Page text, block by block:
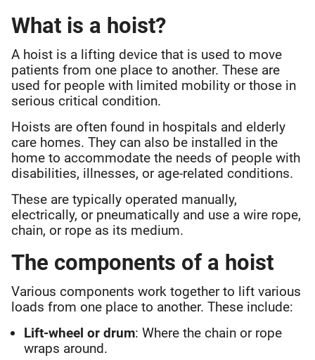
What is a hoist?
A hoist is a lifting device that is used to move
patients from one place to another. These are
used for people with limited mobility or those in
serious critical condition.
Hoists are often found in hospitals and elderly
care homes. They can also be installed in the
home to accommodate the needs of people with
disabilities, illnesses, or age-related conditions.
These are typically operated manually,
electrically, or pneumatically and use a wire rope,
chain, or rope as its medium.
The components of a hoist
Various components work together to lift various
loads from one place to another. These include:
Lift-wheel or drum: Where the chain or rope
wraps around.